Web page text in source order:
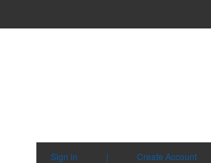
Sign in
| Create Account